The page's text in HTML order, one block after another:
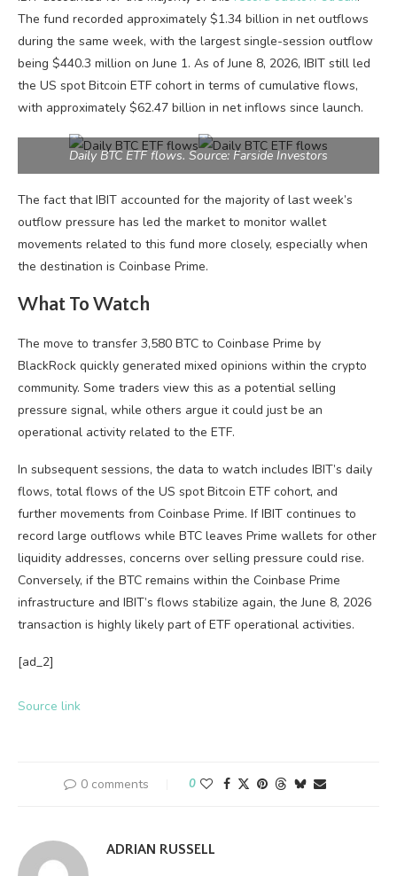
The fund recorded approximately $1.34 billion in net outflows
during the same week, with the largest single-session outflow
being $440.3 million on June 1. As of June 8, 2026, IBIT still led
the US spot Bitcoin ETF cohort in terms of cumulative flows,
with approximately $62.47 billion in net inflows since launch.
Daily BTC ETF flows. Source: Farside Investors
The fact that IBIT accounted for the majority of last week’s
outflow pressure has led the market to monitor wallet
movements related to this fund more closely, especially when
the destination is Coinbase Prime.
What To Watch
The move to transfer 3,580 BTC to Coinbase Prime by
BlackRock quickly generated mixed opinions within the crypto
community. Some traders view this as a potential selling
pressure signal, while others argue it could just be an
operational activity related to the ETF.
In subsequent sessions, the data to watch includes IBIT’s daily
flows, total flows of the US spot Bitcoin ETF cohort, and
further movements from Coinbase Prime. If IBIT continues to
record large outflows while BTC leaves Prime wallets for other
liquidity addresses, concerns over selling pressure could rise.
Conversely, if the BTC remains within the Coinbase Prime
infrastructure and IBIT’s flows stabilize again, the June 8, 2026
transaction is highly likely part of ETF operational activities.
[ad_2]
Source link
0 comments 0
ADRIAN RUSSELL